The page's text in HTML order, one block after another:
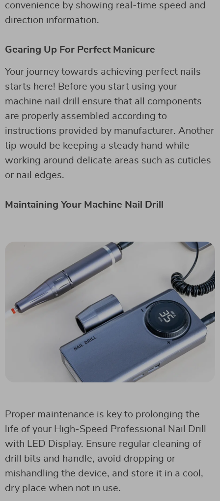
convenience by showing real-time speed and
direction information.
Gearing Up For Perfect Manicure
Your journey towards achieving perfect nails
starts here! Before you start using your
machine nail drill ensure that all components
are properly assembled according to
instructions provided by manufacturer. Another
tip would be keeping a steady hand while
working around delicate areas such as cuticles
or nail edges.
Maintaining Your Machine Nail Drill
Proper maintenance is key to prolonging the
life of your High-Speed Professional Nail Drill
with LED Display. Ensure regular cleaning of
drill bits and handle, avoid dropping or
mishandling the device, and store it in a cool,
dry place when not in use.